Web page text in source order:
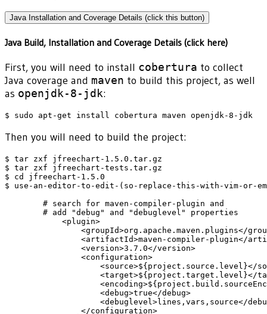
Java Installation and Coverage Details (click this button)
Java Build, Installation and Coverage Details (click here)
First, you will need to install cobertura to collect
Java coverage and maven to build this project, as well
as openjdk-8-jdk:
Then you will need to build the project:
$ tar zxf jfreechart-1.5.0.tar.gz
$ tar zxf jfreechart-tests.tar.gz
$ cd jfreechart-1.5.0
$ use-an-editor-to-edit-(so-replace-this-with-
            <plugin>
<groupId>org.apache.maven.plugins</
<artifactId>maven-compiler-plugin</
                <version>3.7.0</version>
                <configuration>
<source>${project.source.level}</
<target>${project.target.level}</
                    <debug>true</debug>
<debuglevel>lines,vars,source</
                </configuration>